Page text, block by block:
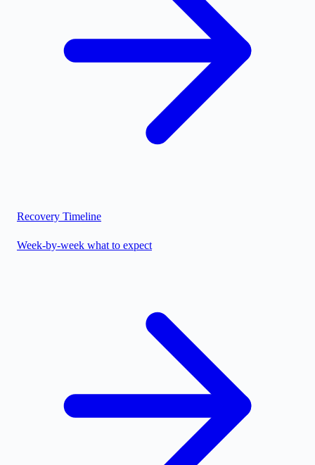
Recovery Timeline
Week-by-week what to expect